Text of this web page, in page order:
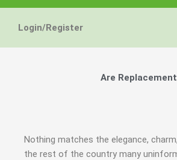
Login/Register
Are
Nothing matches the elegance,
the rest of the country many